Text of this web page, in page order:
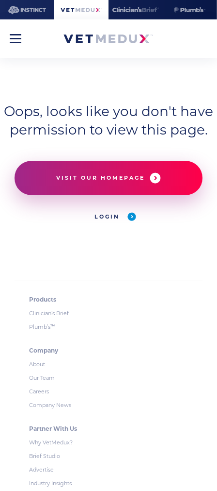
Oops, looks like you don't have
permission to view this page.
VISIT OUR HOMEPAGE
LOGIN
Products
Clinician’s Brief
Plumb’s™
Company
About
Our Team
Careers
Company News
Partner With Us
Why VetMedux?
Brief Studio
Advertise
Industry Insights